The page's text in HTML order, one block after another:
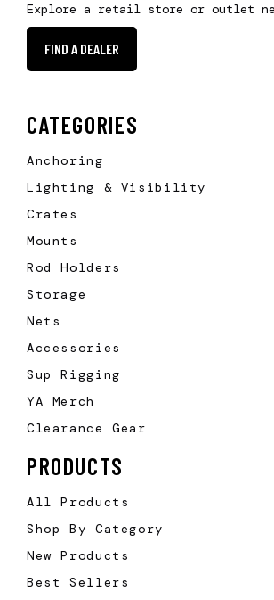
Explore a retail store or outlet
FIND A DEALER
CATEGORIES
Anchoring
Lighting & Visibility
Crates
Mounts
Rod Holders
Storage
Nets
Accessories
Sup Rigging
YA Merch
Clearance Gear
PRODUCTS
All Products
Shop By Category
New Products
Best Sellers